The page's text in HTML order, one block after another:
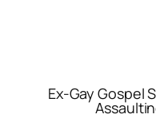
Ex-Gay Gospel